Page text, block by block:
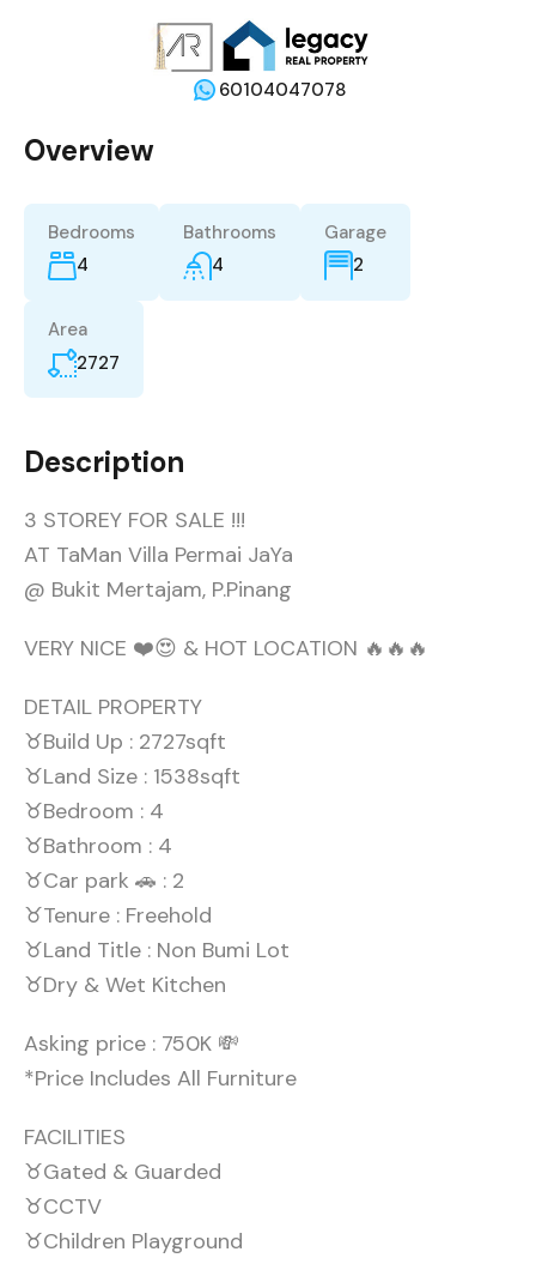
60104047078
Overview
Bedrooms
4
Bathrooms
4
Garage
2
Area
2727
Description
3 STOREY FOR SALE !!!
AT TaMan Villa Permai JaYa
@ Bukit Mertajam, P.Pinang
VERY NICE ❤️😍 & HOT LOCATION 🔥🔥🔥
DETAIL PROPERTY
♉Build Up : 2727sqft
♉Land Size : 1538sqft
♉Bedroom : 4
♉Bathroom : 4
♉Car park 🚗 : 2
♉Tenure : Freehold
♉Land Title : Non Bumi Lot
♉Dry & Wet Kitchen
Asking price : 750K 💸
*Price Includes All Furniture
FACILITIES
♉Gated & Guarded
♉CCTV
♉Children Playground